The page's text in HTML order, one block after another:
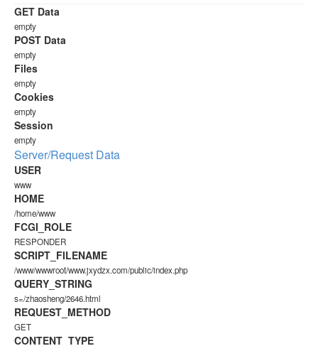
GET Data
empty
POST Data
empty
Files
empty
Cookies
empty
Session
empty
Server/Request Data
USER
www
HOME
/home/www
FCGI_ROLE
RESPONDER
SCRIPT_FILENAME
/www/wwwroot/www.jxydzx.com/public/index.php
QUERY_STRING
s=/zhaosheng/2646.html
REQUEST_METHOD
GET
CONTENT_TYPE